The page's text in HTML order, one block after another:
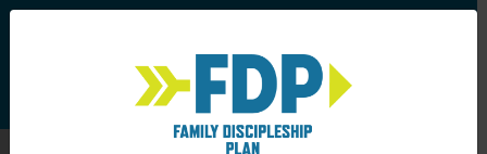
Main Navigation